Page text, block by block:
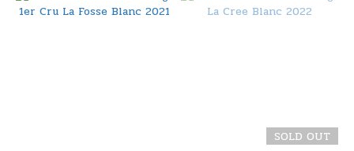
SOLD OUT